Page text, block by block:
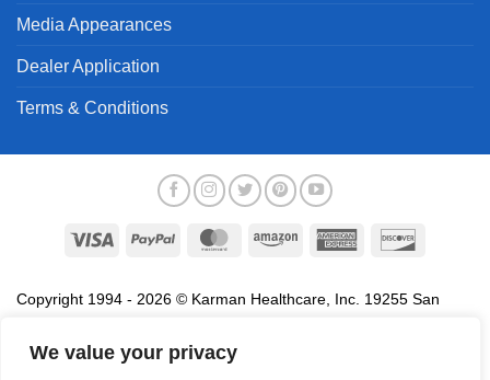
We value your privacy
Media Appearances
Dealer Application
Terms & Conditions
Visa PayPal MasterCardAmazon
American
Copyright 1994 - 2026 © Karman Healthcare, Inc. 19255 San
association with the sale of products of Karman are trademarks